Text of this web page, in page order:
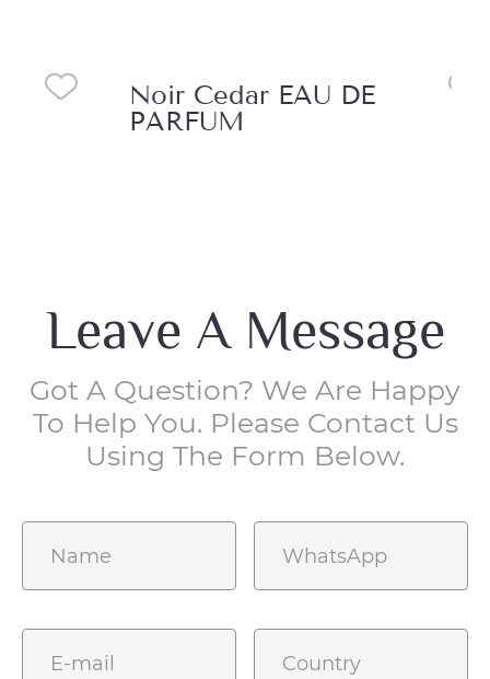
Noir Cedar EAU DE
PARFUM
Leave A Message
Got A Question? We Are Happy
To Help You. Please Contact Us
Using The Form Below.